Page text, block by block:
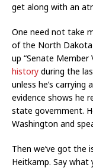
get along with an
One need not take
of the North
up “Senate Member
history during the
unless he’s
evidence shows he
state government.
Washington and
Then we’ve got the
Heitkamp. Say what